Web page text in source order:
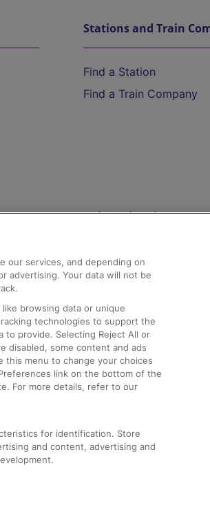
Stations and Train
Find a Station
Find a Train Company
Help and Assistance
Compensation and
Contact Us
Complaints
Passenger Assist
Media
Text 61016
our services, and depending on
advertising. Your data will not be
browsing data or unique
technologies to support the
to provide. Selecting Reject All or
disabled, some content and ads
this menu to change your choices
link on the bottom of the
For more details, refer to our
for identification. Store
and content, advertising and